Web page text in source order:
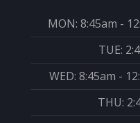
MON: 8:45am -
TUE:
WED: 8:45am -
THU: